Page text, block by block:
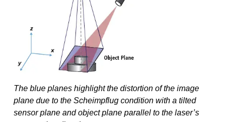
The blue planes highlight the distortion of the image
plane due to the Scheimpflug condition with a tilted
sensor plane and object plane parallel to the laser’s